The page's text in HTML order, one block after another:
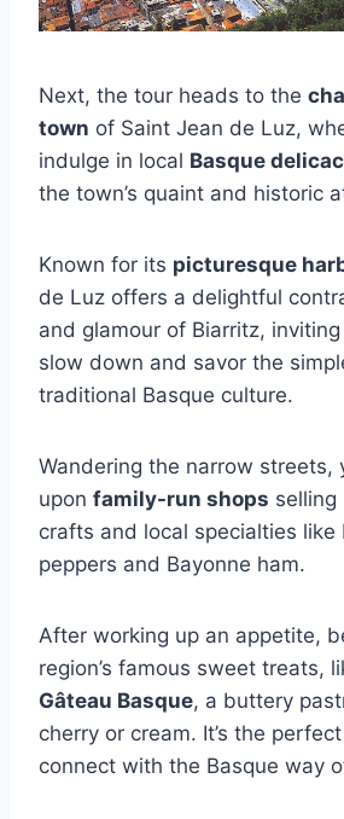
Next, the tour heads to the
town of Saint Jean de Luz,
indulge in local Basque
the town’s quaint and historic
Known for its picturesque
de Luz offers a delightful
and glamour of Biarritz,
slow down and savor the
traditional Basque culture.
Wandering the narrow streets,
upon family-run shops selling
crafts and local specialties like
peppers and Bayonne ham.
After working up an appetite,
region’s famous sweet treats,
Gâteau Basque, a buttery
cherry or cream. It’s the
connect with the Basque way